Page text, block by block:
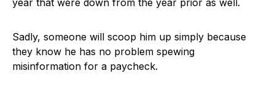
year that were down from the year prior as well.
Sadly, someone will scoop him up simply because
they know he has no problem spewing
misinformation for a paycheck.